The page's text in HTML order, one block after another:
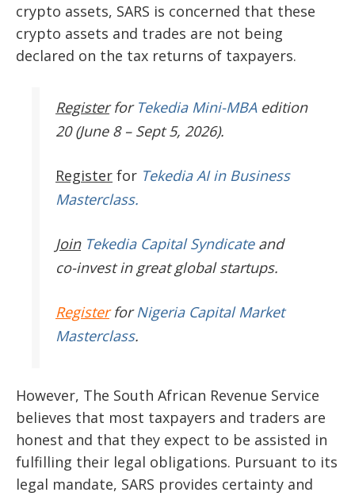
crypto assets, SARS is concerned that these
crypto assets and trades are not being
declared on the tax returns of taxpayers.
Register for Tekedia Mini-MBAedition
20 (June 8 – Sept 5, 2026).
Register for Tekedia AI in Business
Masterclass.
JoinTekedia Capital Syndicateand
co-invest in great global startups.
RegisterforNigeria Capital Market
Masterclass.
However, The South African Revenue Service
believes that most taxpayers and traders are
honest and that they expect to be assisted in
fulfilling their legal obligations. Pursuant to its
legal mandate, SARS provides certainty and